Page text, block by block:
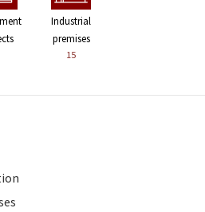
Industrial
premises
15